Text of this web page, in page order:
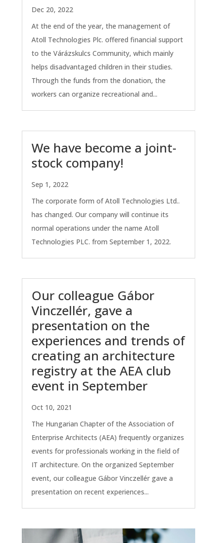
Dec 20, 2022
At the end of the year, the management of
Atoll Technologies Plc. offered financial support
to the Várázskulcs Community, which mainly
helps disadvantaged children in their studies.
Through the funds from the donation, the
workers can organize recreational and...
We have become a joint-
stock company!
Sep 1, 2022
The corporate form of Atoll Technologies Ltd..
has changed. Our company will continue its
normal operations under the name Atoll
Technologies PLC. from September 1, 2022.
Our colleague Gábor
Vinczellér, gave a
presentation on the
experiences and trends of
creating an architecture
registry at the AEA club
event in September
Oct 10, 2021
The Hungarian Chapter of the Association of
Enterprise Architects (AEA) frequently organizes
events for professionals working in the field of
IT architecture. On the organized September
event, our colleague Gábor Vinczellér gave a
presentation on recent experiences...